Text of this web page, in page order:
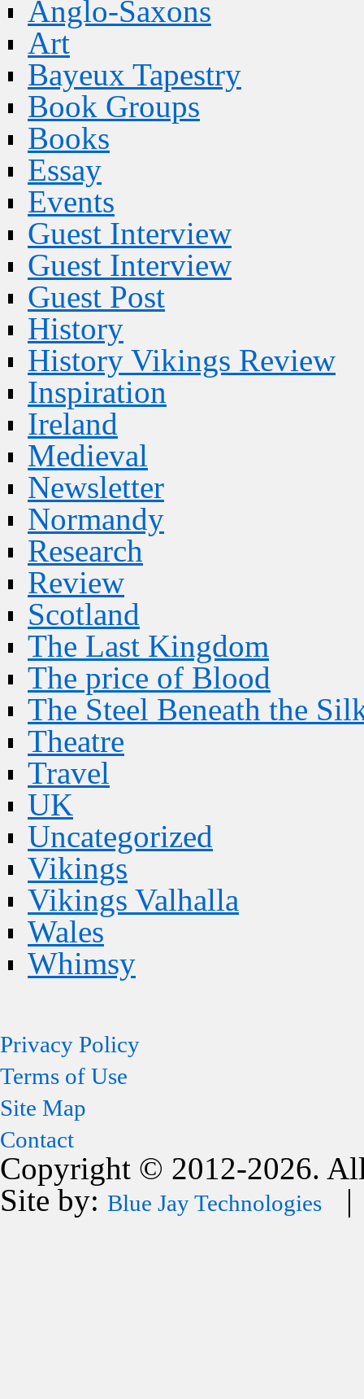
Anglo-Saxons
Art
Bayeux Tapestry
Book Groups
Books
Essay
Events
Guest Interview
Guest Interview
Guest Post
History
History Vikings Review
Inspiration
Ireland
Medieval
Newsletter
Normandy
Research
Review
Scotland
The Last Kingdom
The price of Blood
The Steel Beneath the
Theatre
Travel
UK
Uncategorized
Vikings
Vikings Valhalla
Wales
Whimsy
Privacy Policy
Terms of Use
Site Map
Contact
Copyright © 2012-2026.
Site by: Blue Jay Technologies |